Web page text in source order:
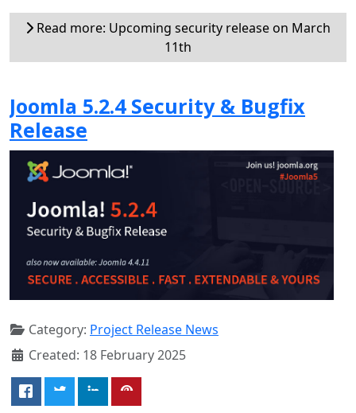
Read more: Upcoming security release on March
11th
Joomla 5.2.4 Security & Bugfix
Release
Category: Project Release News
Created: 18 February 2025